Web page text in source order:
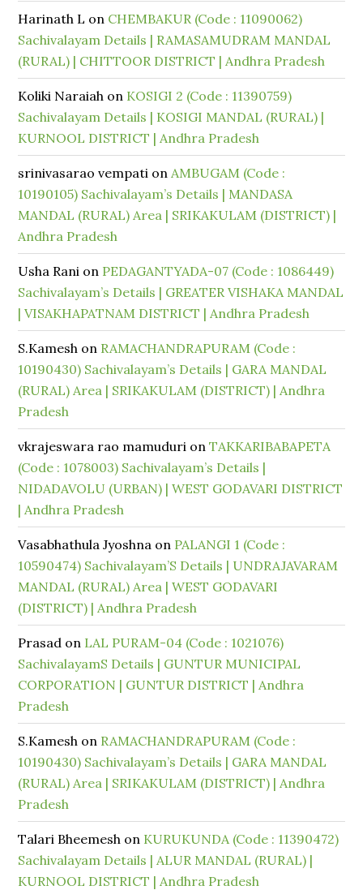
Harinath L on CHEMBAKUR (Code : 11090062)
Sachivalayam Details | RAMASAMUDRAM MANDAL
(RURAL) | CHITTOOR DISTRICT | Andhra Pradesh
Koliki Naraiah on KOSIGI 2 (Code : 11390759)
Sachivalayam Details | KOSIGI MANDAL (RURAL) |
KURNOOL DISTRICT | Andhra Pradesh
srinivasarao vempati onAMBUGAM (Code :
10190105) Sachivalayam’s Details | MANDASA
MANDAL (RURAL) Area | SRIKAKULAM (DISTRICT) |
Andhra Pradesh
Usha Rani on PEDAGANTYADA-07 (Code : 1086449)
Sachivalayam’s Details | GREATER VISHAKA MANDAL
| VISAKHAPATNAM DISTRICT | Andhra Pradesh
S.Kamesh on RAMACHANDRAPURAM (Code :
10190430) Sachivalayam’s Details | GARA MANDAL
(RURAL) Area | SRIKAKULAM (DISTRICT) | Andhra
Pradesh
vkrajeswara rao mamuduri onTAKKARIBABAPETA
(Code : 1078003) Sachivalayam’s Details |
NIDADAVOLU (URBAN) | WEST GODAVARI DISTRICT
| Andhra Pradesh
Vasabhathula Jyoshna on PALANGI 1 (Code :
10590474) Sachivalayam’S Details | UNDRAJAVARAM
MANDAL (RURAL) Area | WEST GODAVARI
(DISTRICT) | Andhra Pradesh
Prasad on LAL PURAM-04 (Code : 1021076)
SachivalayamS Details | GUNTUR MUNICIPAL
CORPORATION | GUNTUR DISTRICT | Andhra
Pradesh
S.Kamesh on RAMACHANDRAPURAM (Code :
10190430) Sachivalayam’s Details | GARA MANDAL
(RURAL) Area | SRIKAKULAM (DISTRICT) | Andhra
Pradesh
Talari Bheemesh on KURUKUNDA (Code : 11390472)
Sachivalayam Details | ALUR MANDAL (RURAL) |
KURNOOL DISTRICT | Andhra Pradesh